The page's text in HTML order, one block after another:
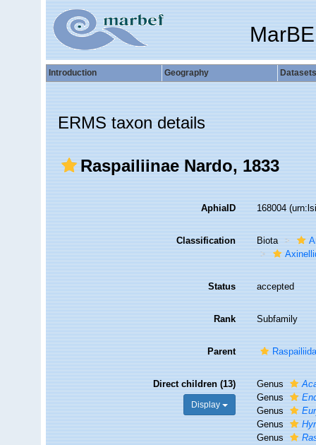
Introduction Geography Datasets
ERMS taxon details
Raspailiinae Nardo, 1833
AphiaID 168004
Classification Biota
Status accepted
Rank Subfamily
Parent
Direct children (13)
Display
Genus
Genus
Genus
Genus
Genus